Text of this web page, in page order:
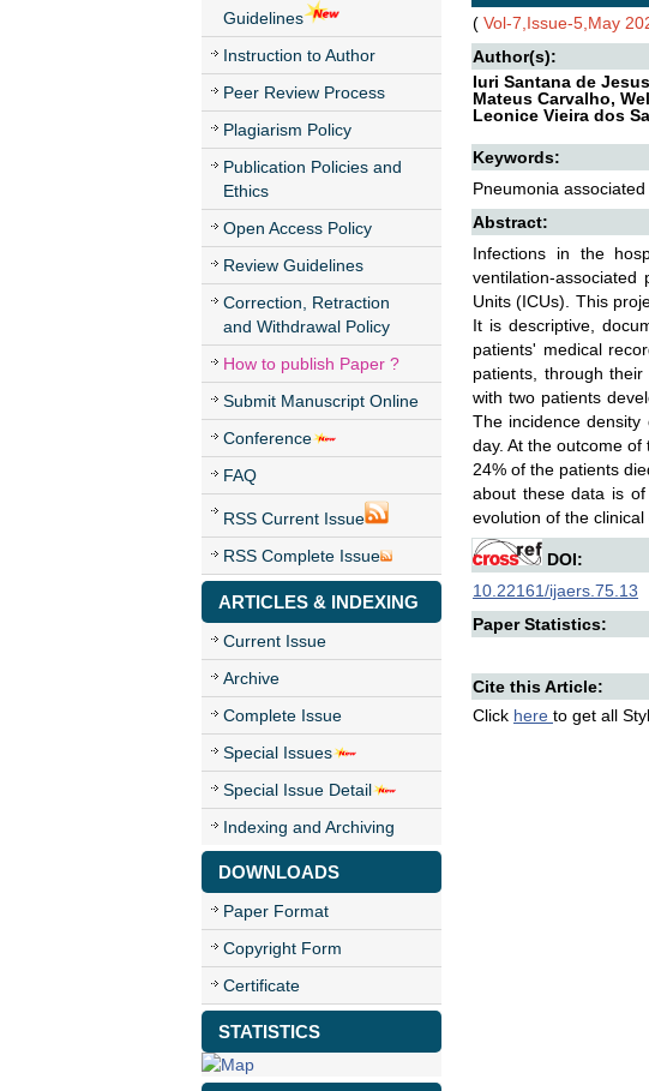
Guidelines
Instruction to Author
Peer Review Process
Plagiarism Policy
Publication Policies and
Ethics
Open Access Policy
Review Guidelines
Correction, Retraction
and Withdrawal Policy
How to publish Paper ?
Submit Manuscript Online
Conference
FAQ
RSS Current Issue
RSS Complete Issue
ARTICLES & INDEXING
Current Issue
Archive
Complete Issue
Special Issues
Special Issue Detail
Indexing and Archiving
DOWNLOADS
Paper Format
Copyright Form
Certificate
STATISTICS
( Vol-7,Issue-5,May
Author(s):
Iuri Santana de
Mateus Carvalho,
Leonice Vieira dos
Keywords:
Pneumonia
Abstract:
Infections in the
ventilation-associated
Units (ICUs). This
It is descriptive,
patients' medical
patients, through
with two patients
The incidence
day. At the outcome of
24% of the patients
about these data is
evolution of the
DOI:
10.22161/ijaers.75.13
Paper Statistics:
Cite this Article:
Click here to get all